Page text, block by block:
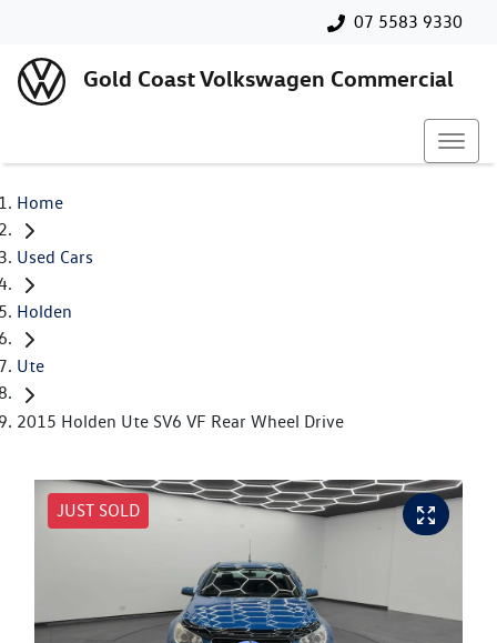
07 5583 9330
Gold Coast Volkswagen Commercial
Home
Used Cars
Holden
Ute
2015 Holden Ute SV6 VF Rear Wheel Drive
JUST SOLD